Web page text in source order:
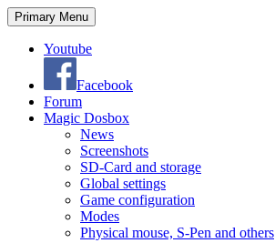
Search
Primary Menu Skip
to
Youtube
Facebook
Forum
Magic Dosbox
News
Screenshots
SD-Card and storage
Global settings
Game configuration
Modes
Physical mouse, S-Pen and others